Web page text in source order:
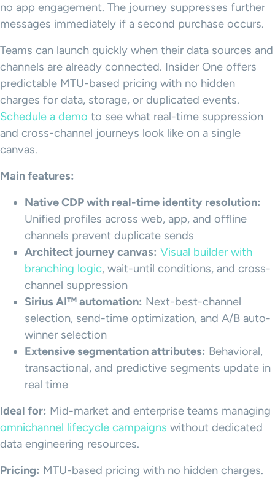
no app engagement. The journey suppresses further
messages immediately if a second purchase occurs.
Teams can launch quickly when their data sources and
channels are already connected. Insider One offers
predictable MTU-based pricing with no hidden
charges for data, storage, or duplicated events.
Schedule a demo to see what real-time suppression
and cross-channel journeys look like on a single
canvas.
Main features:
Native CDP with real-time identity resolution:
Unified profiles across web, app, and offline
channels prevent duplicate sends
Architect journey canvas: Visual builder with
branching logic, wait-until conditions, and cross-
channel suppression
Sirius AI™ automation: Next-best-channel
selection, send-time optimization, and A/B auto-
winner selection
Extensive segmentation attributes: Behavioral,
transactional, and predictive segments update in
real time
Ideal for: Mid-market and enterprise teams managing
omnichannel lifecycle campaigns without dedicated
data engineering resources.
Pricing: MTU-based pricing with no hidden charges.